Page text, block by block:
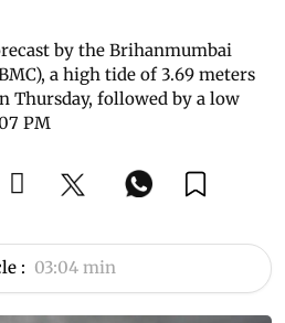
by the Brihanmumbai
a high tide of 3.69 meters
Thursday, followed by a low
PM
: 03:04 min